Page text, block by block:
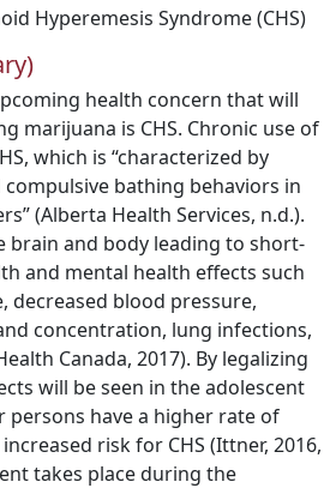
Hyperemesis Syndrome (CHS)
health concern that will
marijuana is CHS. Chronic use of
which is “characterized by
bathing behaviors in
(Alberta Health Services, n.d.).
brain and body leading to short-
and mental health effects such
decreased blood pressure,
concentration, lung infections,
Canada, 2017). By legalizing
will be seen in the adolescent
persons have a higher rate of
risk for CHS (Ittner, 2016,
takes place during the